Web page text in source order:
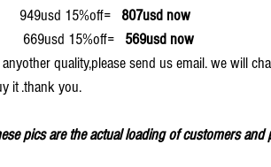
949usd 15%off=
807usd now
15%off=
569usd now
quality,please send us email. we will
it .thank you.
pics are the actual loading of customers and